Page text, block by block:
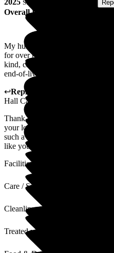
2025 Submitted via
Overall Experience
My husband was totally blind
for over the three-month stay.
kind, calm and helpful. We were
end-of-live continual care.
↩Reply from
Hall Care Home
Thank you for your kind words.
your loss. We are glad to have
such a difficult time. Hopefully
like your loved one received the
Facilities
Care / Support
Cleanliness
Treated with Dignity